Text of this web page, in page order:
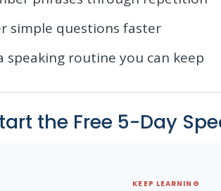
simple questions faster
speaking routine you can keep
the Free 5-Day
KEEP LEARNING